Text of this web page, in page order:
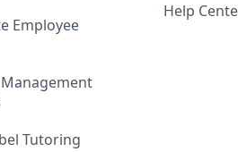
Employee
Tutoring
Help